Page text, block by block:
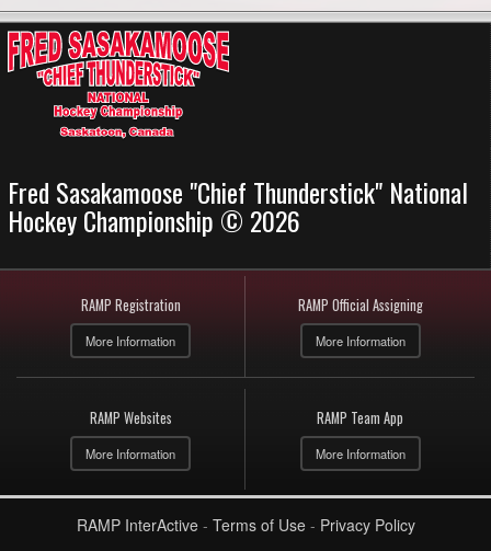
Fred Sasakamoose "Chief Thunderstick" National
Hockey Championship © 2026
RAMP Registration
More Information
RAMP Official Assigning
More Information
RAMP Websites
More Information
RAMP Team App
More Information
RAMP InterActive- Terms of Use- Privacy Policy